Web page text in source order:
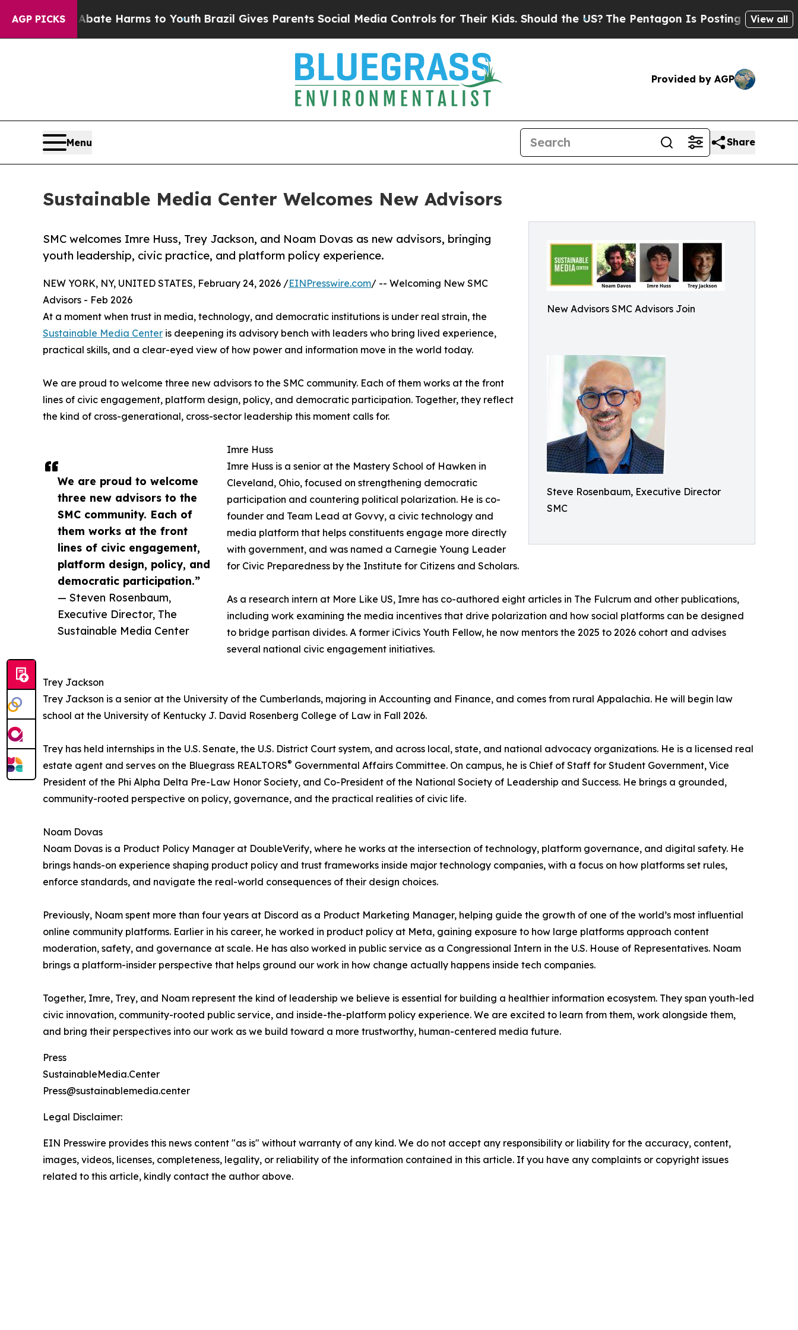
AGP PICKS
to Abate Harms to YouthBrazil Gives Parents Social Media Controls for Their Kids. Should the US? The Pentagon Is Posting Cryptic Biblical
View all
Provided by AGP
Menu Share
Sustainable Media Center Welcomes New Advisors
New Advisors SMC Advisors Join
Steve Rosenbaum, Executive Director
SMC
SMC welcomes Imre Huss, Trey Jackson, and Noam Dovas as new advisors, bringing
youth leadership, civic practice, and platform policy experience.
We are proud to welcome
three new advisors to the
SMC community. Each of
them works at the front
lines of civic engagement,
platform design, policy, and
democratic participation.”
— Steven Rosenbaum,
Executive Director, The
Sustainable Media Center
NEW YORK, NY, UNITED STATES, February 24, 2026 /EINPresswire.com/ -- Welcoming New SMC
Advisors - Feb 2026
At a moment when trust in media, technology, and democratic institutions is under real strain, the
Sustainable Media Center is deepening its advisory bench with leaders who bring lived experience,
practical skills, and a clear-eyed view of how power and information move in the world today.
We are proud to welcome three new advisors to the SMC community. Each of them works at the front
lines of civic engagement, platform design, policy, and democratic participation. Together, they reflect
the kind of cross-generational, cross-sector leadership this moment calls for.
Imre Huss
Imre Huss is a senior at the Mastery School of Hawken in
Cleveland, Ohio, focused on strengthening democratic
participation and countering political polarization. He is co-
founder and Team Lead at Govvy, a civic technology and
media platform that helps constituents engage more directly
with government, and was named a Carnegie Young Leader
for Civic Preparedness by the Institute for Citizens and Scholars.
As a research intern at More Like US, Imre has co-authored eight articles in The Fulcrum and other publications,
including work examining the media incentives that drive polarization and how social platforms can be designed
to bridge partisan divides. A former iCivics Youth Fellow, he now mentors the 2025 to 2026 cohort and advises
several national civic engagement initiatives.
Trey Jackson
Trey Jackson is a senior at the University of the Cumberlands, majoring in Accounting and Finance, and comes from rural Appalachia. He will begin law
school at the University of Kentucky J. David Rosenberg College of Law in Fall 2026.
Trey has held internships in the U.S. Senate, the U.S. District Court system, and across local, state, and national advocacy organizations. He is a licensed real
estate agent and serves on the Bluegrass REALTORS® Governmental Affairs Committee. On campus, he is Chief of Staff for Student Government, Vice
President of the Phi Alpha Delta Pre-Law Honor Society, and Co-President of the National Society of Leadership and Success. He brings a grounded,
community-rooted perspective on policy, governance, and the practical realities of civic life.
Noam Dovas
Noam Dovas is a Product Policy Manager at DoubleVerify, where he works at the intersection of technology, platform governance, and digital safety. He
brings hands-on experience shaping product policy and trust frameworks inside major technology companies, with a focus on how platforms set rules,
enforce standards, and navigate the real-world consequences of their design choices.
Previously, Noam spent more than four years at Discord as a Product Marketing Manager, helping guide the growth of one of the world’s most influential
online community platforms. Earlier in his career, he worked in product policy at Meta, gaining exposure to how large platforms approach content
moderation, safety, and governance at scale. He has also worked in public service as a Congressional Intern in the U.S. House of Representatives. Noam
brings a platform-insider perspective that helps ground our work in how change actually happens inside tech companies.
Together, Imre, Trey, and Noam represent the kind of leadership we believe is essential for building a healthier information ecosystem. They span youth-led
civic innovation, community-rooted public service, and inside-the-platform policy experience. We are excited to learn from them, work alongside them,
and bring their perspectives into our work as we build toward a more trustworthy, human-centered media future.
Press
SustainableMedia.Center
Press@sustainablemedia.center
Legal Disclaimer:
EIN Presswire provides this news content "as is" without warranty of any kind. We do not accept any responsibility or liability for the accuracy, content,
images, videos, licenses, completeness, legality, or reliability of the information contained in this article. If you have any complaints or copyright issues
related to this article, kindly contact the author above.